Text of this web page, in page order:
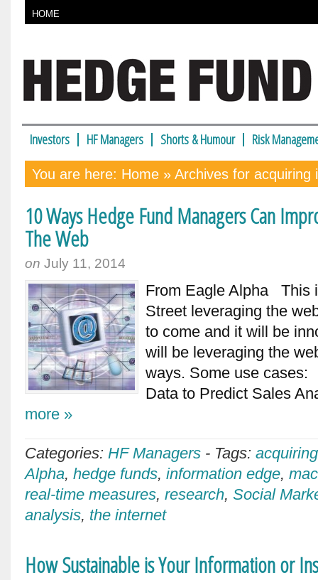
HOME
Investors HF Managers Shorts & Humour Risk
You are here: Home » Archives for acquiring
10 Ways Hedge Fund Managers Can
The Web
on July 11, 2014
From Eagle Alpha This
Street leveraging the
to come and it will be
will be leveraging the
ways. Some use
Data to Predict Sales
more »
Categories: HF Managers - Tags:
Alpha, hedge funds, information edge,
real-time measures, research, Social
analysis, the internet
How Sustainable is Your Information or